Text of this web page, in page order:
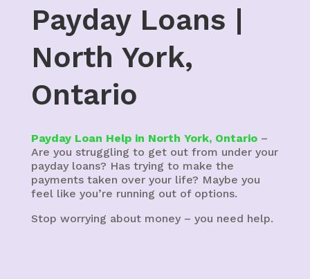
Payday Loans |
North York,
Ontario
Payday Loan Help in North York, Ontario–
Are you struggling to get out from under your
payday loans? Has trying to make the
payments taken over your life? Maybe you
feel like you’re running out of options.
Stop worrying about money – you need help.